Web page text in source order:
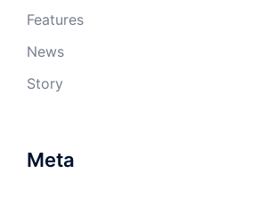
Features
News
Story
Meta